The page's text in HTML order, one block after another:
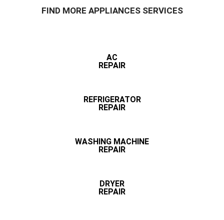
FIND MORE APPLIANCES SERVICES
AC
REPAIR
REFRIGERATOR
REPAIR
WASHING MACHINE
REPAIR
DRYER
REPAIR